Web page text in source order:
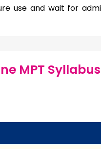
use and wait for
MPT